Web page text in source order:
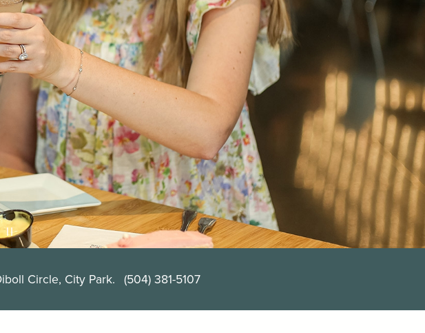
Circle, City Park. (504) 381-5107